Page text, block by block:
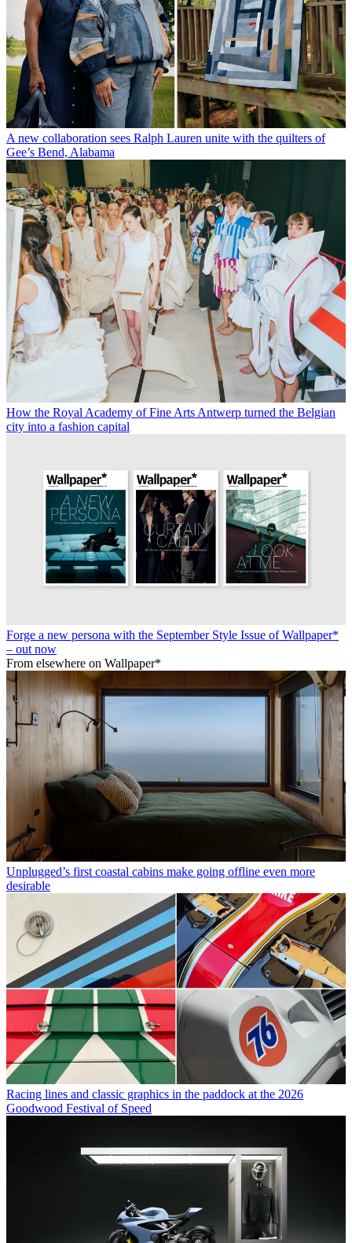
A new collaboration sees Ralph Lauren unite with the quilters of
Gee’s Bend, Alabama
How the Royal Academy of Fine Arts Antwerp turned the Belgian
city into a fashion capital
Forge a new persona with the September Style Issue of Wallpaper*
– out now
From elsewhere on Wallpaper*
Unplugged’s first coastal cabins make going offline even more
desirable
Racing lines and classic graphics in the paddock at the 2026
Goodwood Festival of Speed